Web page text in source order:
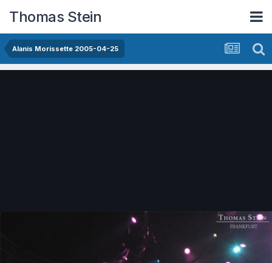
Thomas Stein
Alanis Morissette 2005-04-25